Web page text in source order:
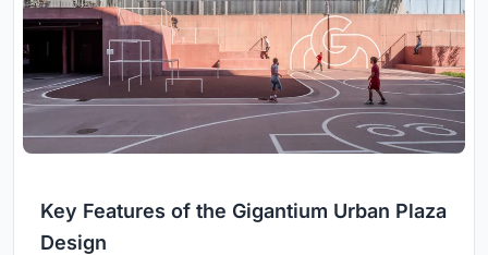
Key Features of the Gigantium Urban Plaza
Design